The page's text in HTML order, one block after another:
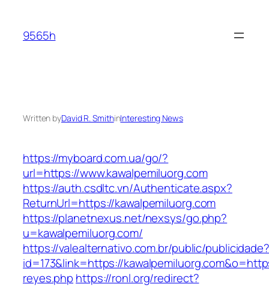
content
9565h
Written byDavid R. SmithinInteresting News
https://myboard.com.ua/go/?
url=https://www.kawalpemiluorg.com
https://auth.csdltc.vn/Authenticate.aspx?
ReturnUrl=https://kawalpemiluorg.com
https://planetnexus.net/nexsys/go.php?
u=kawalpemiluorg.com/
https://valealternativo.com.br/public/publicidade?
id=173&link=https://
reyes.php https://ronl.org/redirect?